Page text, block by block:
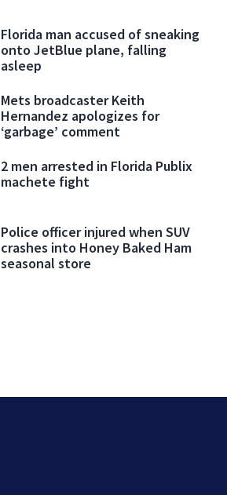
Florida man accused of sneaking
onto JetBlue plane, falling
asleep
Mets broadcaster Keith
Hernandez apologizes for
‘garbage’ comment
2 men arrested in Florida Publix
machete fight
Police officer injured when SUV
crashes into Honey Baked Ham
seasonal store